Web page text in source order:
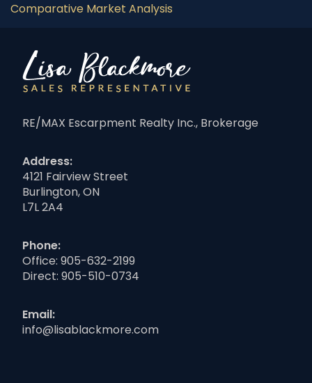
Comparative Market Analysis
RE/MAX Escarpment Realty Inc., Brokerage
Address:
4121 Fairview Street
Burlington, ON
L7L 2A4
Phone:
Office: 905-632-2199
Direct: 905-510-0734
Email:
info@lisablackmore.com